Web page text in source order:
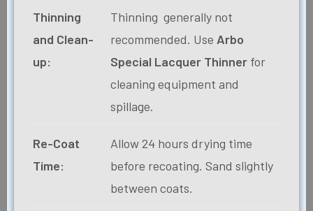
Thinning
and Clean-
up:
Thinning generally not
recommended. Use Arbo
Special Lacquer Thinner for
cleaning equipment and
spillage.
Re-Coat
Time:
Allow 24 hours drying time
before recoating. Sand slightly
between coats.